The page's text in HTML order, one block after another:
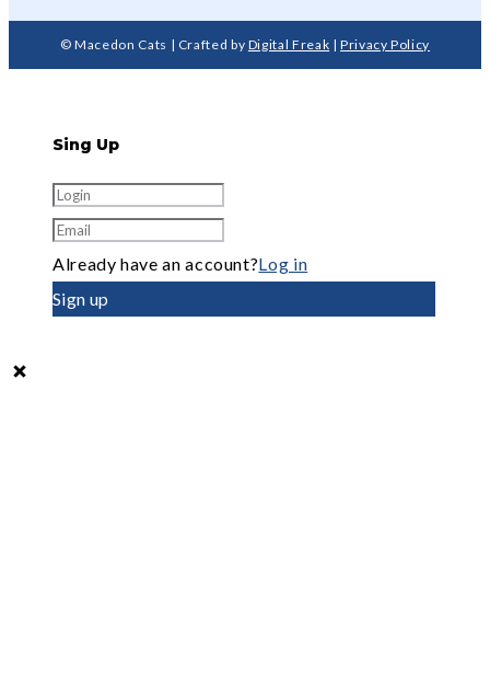
© Macedon Cats | Crafted by Digital Freak |Privacy Policy
Sing Up
Already have an account?Log in
Sign up